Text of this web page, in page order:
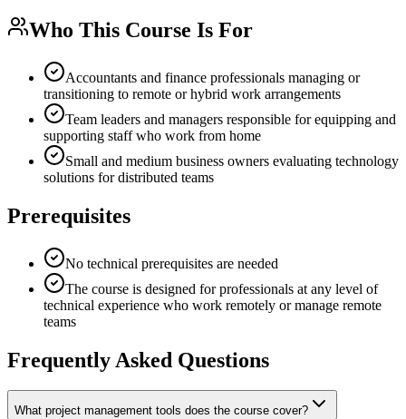
Who This Course Is For
Accountants and finance professionals managing or
transitioning to remote or hybrid work arrangements
Team leaders and managers responsible for equipping and
supporting staff who work from home
Small and medium business owners evaluating technology
solutions for distributed teams
Prerequisites
No technical prerequisites are needed
The course is designed for professionals at any level of
technical experience who work remotely or manage remote
teams
Frequently Asked Questions
What project management tools does the course cover?